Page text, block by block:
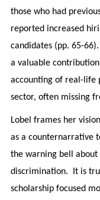
those who had
reported increased
candidates (pp. 65-
a valuable
accounting of real-life
sector, often missing
Lobel frames her
as a counternarrative
the warning bell
discrimination. It is
scholarship focused